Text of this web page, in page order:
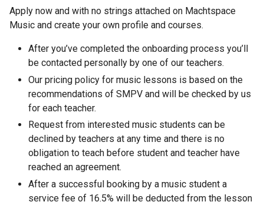
Apply now and with no strings attached on Machtspace
Music and create your own profile and courses.
After you’ve completed the onboarding process you’ll
be contacted personally by one of our teachers.
Our pricing policy for music lessons is based on the
recommendations of SMPV and will be checked by us
for each teacher.
Request from interested music students can be
declined by teachers at any time and there is no
obligation to teach before student and teacher have
reached an agreement.
After a successful booking by a music student a
service fee of 16.5% will be deducted from the lesson